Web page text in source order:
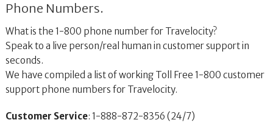
Phone Numbers.
What is the 1-800 phone number for Travelocity?
Speak to a live person/real human in customer support in
seconds.
We have compiled a list of working Toll Free 1-800 customer
support phone numbers for Travelocity.
Customer Service: 1-888-872-8356 (24/7)